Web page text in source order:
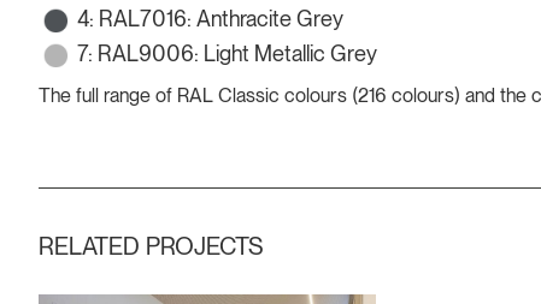
4: RAL7016: Anthracite Grey
7: RAL9006: Light Metallic Grey
The full range of RAL Classic colours (216 colours) and
RELATED PROJECTS